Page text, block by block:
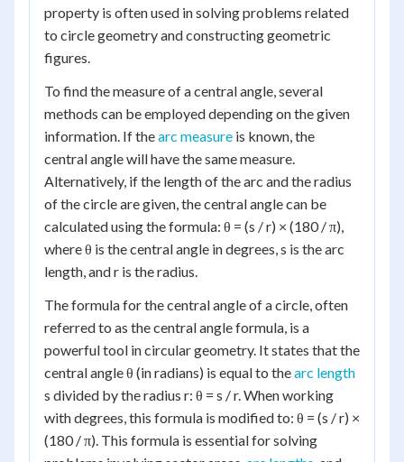
property is often used in solving problems related
to circle geometry and constructing geometric
figures.
To find the measure of a central angle, several
methods can be employed depending on the given
information. If thearc measure is known, the
central angle will have the same measure.
Alternatively, if the length of the arc and the radius
of the circle are given, the central angle can be
calculated using the formula: θ = (s / r) × (180 / π),
where θ is the central angle in degrees, s is the arc
length, and r is the radius.
The formula for the central angle of a circle, often
referred to as the central angle formula, is a
powerful tool in circular geometry. It states that the
central angle θ (in radians) is equal to thearc length
s divided by the radius r: θ = s / r. When working
with degrees, this formula is modified to: θ = (s / r) ×
(180 / π). This formula is essential for solving